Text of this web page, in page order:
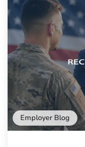
Employer Blog